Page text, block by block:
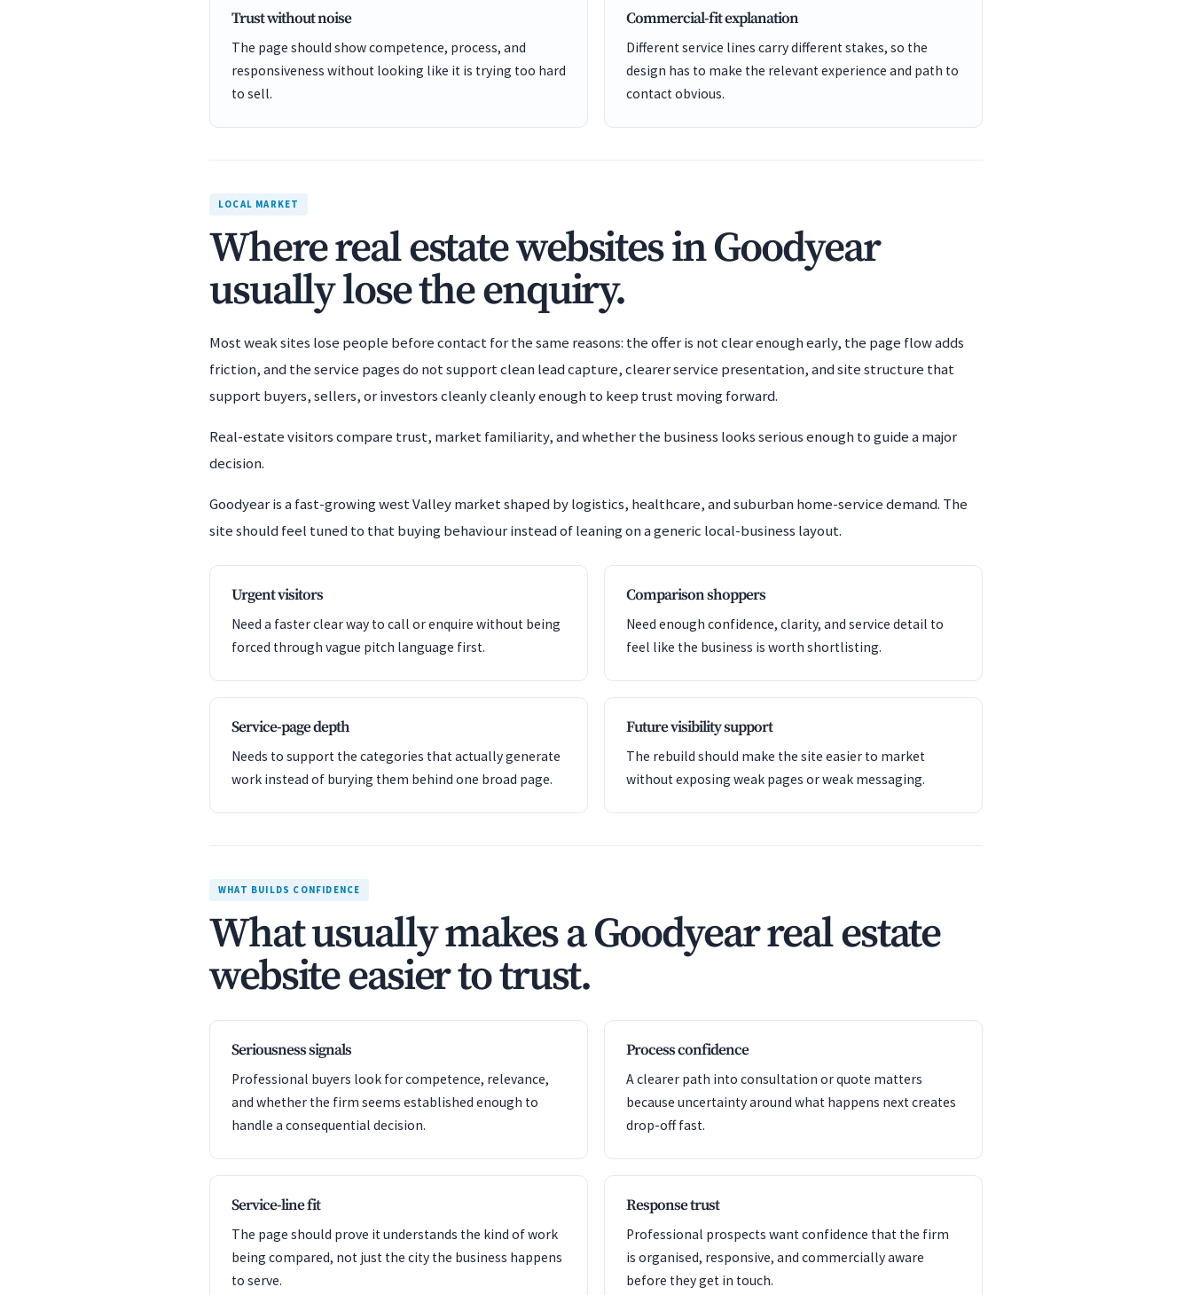
Trust without noise
The page should show competence, process, and
responsiveness without looking like it is trying too hard
to sell.
Commercial-fit explanation
Different service lines carry different stakes, so the
design has to make the relevant experience and path to
contact obvious.
LOCAL MARKET
Where real estate websites in Goodyear
usually lose the enquiry.
Most weak sites lose people before contact for the same reasons: the offer is not clear enough early, the page flow adds
friction, and the service pages do not support clean lead capture, clearer service presentation, and site structure that
support buyers, sellers, or investors cleanly cleanly enough to keep trust moving forward.
Real-estate visitors compare trust, market familiarity, and whether the business looks serious enough to guide a major
decision.
Goodyear is a fast-growing west Valley market shaped by logistics, healthcare, and suburban home-service demand. The
site should feel tuned to that buying behaviour instead of leaning on a generic local-business layout.
Urgent visitors
Need a faster clear way to call or enquire without being
forced through vague pitch language first.
Comparison shoppers
Need enough confidence, clarity, and service detail to
feel like the business is worth shortlisting.
Service-page depth
Needs to support the categories that actually generate
work instead of burying them behind one broad page.
Future visibility support
The rebuild should make the site easier to market
without exposing weak pages or weak messaging.
WHAT BUILDS CONFIDENCE
What usually makes a Goodyear real estate
website easier to trust.
Seriousness signals
Professional buyers look for competence, relevance,
and whether the firm seems established enough to
handle a consequential decision.
Process confidence
A clearer path into consultation or quote matters
because uncertainty around what happens next creates
drop-off fast.
Service-line fit
The page should prove it understands the kind of work
being compared, not just the city the business happens
to serve.
Response trust
Professional prospects want confidence that the firm
is organised, responsive, and commercially aware
before they get in touch.